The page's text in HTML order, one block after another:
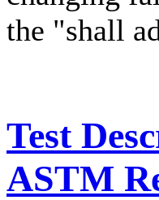
the "shall
Test
ASTM